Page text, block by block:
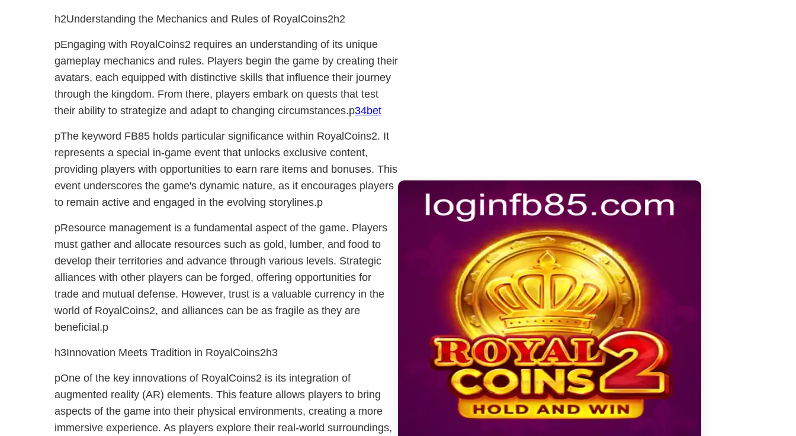
h2Understanding the Mechanics and Rules of RoyalCoins2h2
pEngaging with RoyalCoins2 requires an understanding of its unique
gameplay mechanics and rules. Players begin the game by creating their
avatars, each equipped with distinctive skills that influence their journey
through the kingdom. From there, players embark on quests that test
their ability to strategize and adapt to changing circumstances.p34bet
pThe keyword FB85 holds particular significance within RoyalCoins2. It
represents a special in-game event that unlocks exclusive content,
providing players with opportunities to earn rare items and bonuses. This
event underscores the game's dynamic nature, as it encourages players
to remain active and engaged in the evolving storylines.p
pResource management is a fundamental aspect of the game. Players
must gather and allocate resources such as gold, lumber, and food to
develop their territories and advance through various levels. Strategic
alliances with other players can be forged, offering opportunities for
trade and mutual defense. However, trust is a valuable currency in the
world of RoyalCoins2, and alliances can be as fragile as they are
beneficial.p
h3Innovation Meets Tradition in RoyalCoins2h3
pOne of the key innovations of RoyalCoins2 is its integration of
augmented reality (AR) elements. This feature allows players to bring
aspects of the game into their physical environments, creating a more
immersive experience. As players explore their real-world surroundings,